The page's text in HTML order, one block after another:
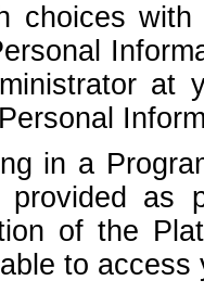
choices
at
in a
provided as
of the
to